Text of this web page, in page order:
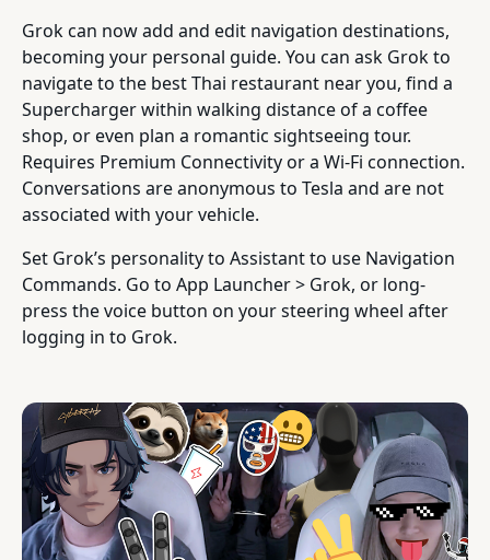
Grok can now add and edit navigation destinations,
becoming your personal guide. You can ask Grok to
navigate to the best Thai restaurant near you, find a
Supercharger within walking distance of a coffee
shop, or even plan a romantic sightseeing tour.
Requires Premium Connectivity or a Wi-Fi connection.
Conversations are anonymous to Tesla and are not
associated with your vehicle.
Set Grok’s personality to Assistant to use Navigation
Commands. Go to App Launcher > Grok, or long-
press the voice button on your steering wheel after
logging in to Grok.